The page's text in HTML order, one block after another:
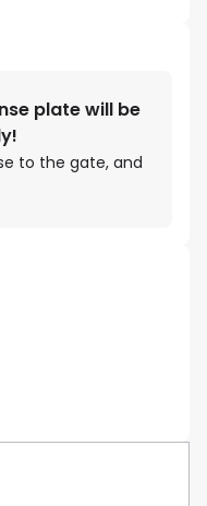
plate will be
to the gate, and